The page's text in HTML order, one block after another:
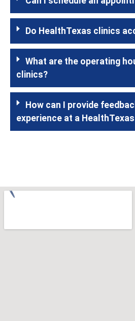
Do HealthTexas clinics
What are the operating
clinics?
How can I provide
experience at a